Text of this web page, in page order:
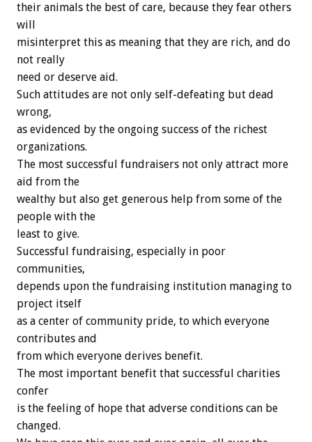
their animals the best of care, because they fear others
will
misinterpret this as meaning that they are rich, and do
not really
need or deserve aid.
Such attitudes are not only self-defeating but dead
wrong,
as evidenced by the ongoing success of the richest
organizations.
The most successful fundraisers not only attract more
aid from the
wealthy but also get generous help from some of the
people with the
least to give.
Successful fundraising, especially in poor
communities,
depends upon the fundraising institution managing to
project itself
as a center of community pride, to which everyone
contributes and
from which everyone derives benefit.
The most important benefit that successful charities
confer
is the feeling of hope that adverse conditions can be
changed.